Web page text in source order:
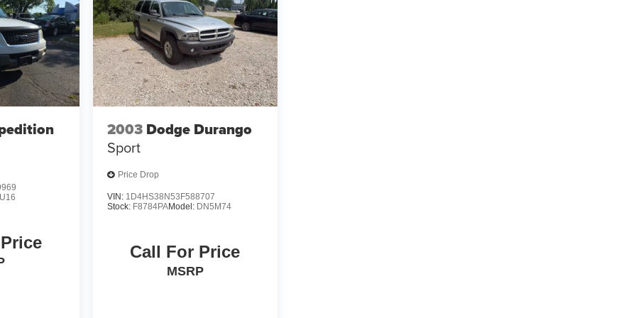
U16
2003 Dodge Durango
Sport
Price Drop
VIN: 1D4HS38N53F588707
Stock: F8784PAModel: DN5M74
Call For Price
MSRP